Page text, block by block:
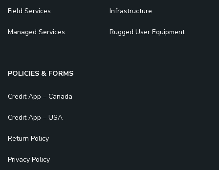
Field Services
Managed Services
Infrastructure
Rugged User Equipment
POLICIES & FORMS
Credit App – Canada
Credit App – USA
Return Policy
Privacy Policy